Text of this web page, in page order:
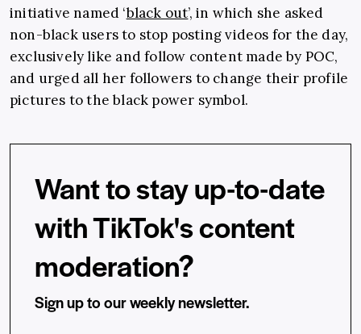
initiative named ‘black out’, in which she asked
non-black users to stop posting videos for the day,
exclusively like and follow content made by POC,
and urged all her followers to change their profile
pictures to the black power symbol.
Want to stay up-to-date
with TikTok's content
moderation?
Sign up to our weekly newsletter.